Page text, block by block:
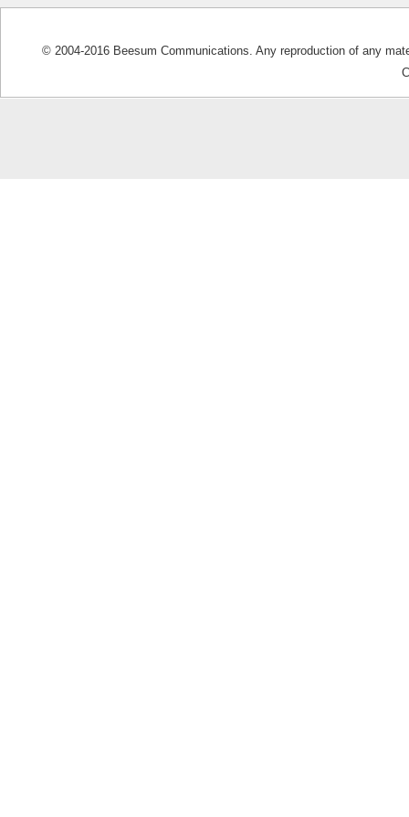
© 2004-2016 Beesum Communications. Any reproduction of any